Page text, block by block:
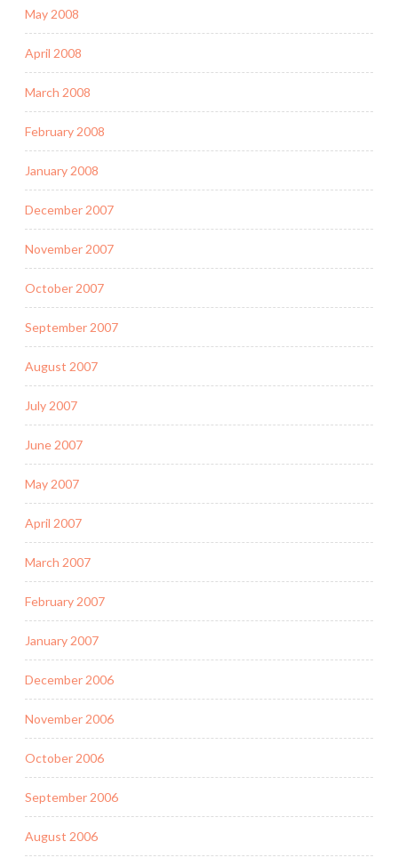
May 2008
April 2008
March 2008
February 2008
January 2008
December 2007
November 2007
October 2007
September 2007
August 2007
July 2007
June 2007
May 2007
April 2007
March 2007
February 2007
January 2007
December 2006
November 2006
October 2006
September 2006
August 2006